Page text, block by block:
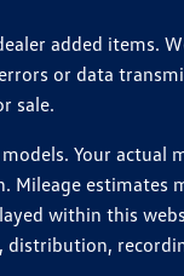
added
or data
sale.
Your
within this